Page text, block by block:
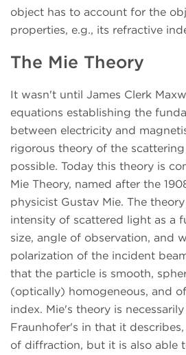
object has to account for the
properties, e.g., its refractive
The Mie Theory
It wasn't until James Clerk
equations establishing the
between electricity and
rigorous theory of the
possible. Today this theory is
Mie Theory, named after the
physicist Gustav Mie. The
intensity of scattered light as a
size, angle of observation, and
polarization of the incident
that the particle is smooth,
(optically) homogeneous, and
index. Mie's theory is
Fraunhofer's in that it
of diffraction, but it is also able